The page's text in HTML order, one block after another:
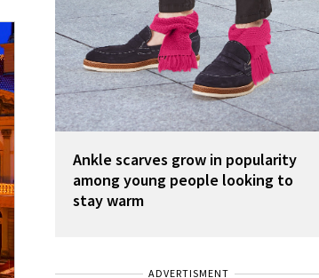
Ankle scarves grow in popularity
among young people looking to
stay warm
ADVERTISMENT